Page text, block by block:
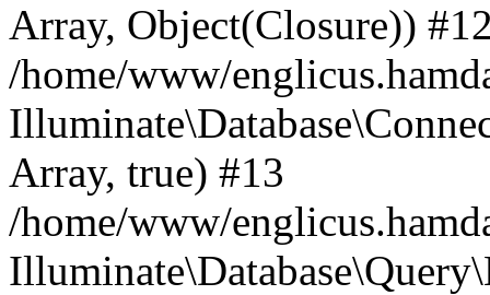
Array, Object(Closure))
/home/www/
Array, true) #13
/home/www/